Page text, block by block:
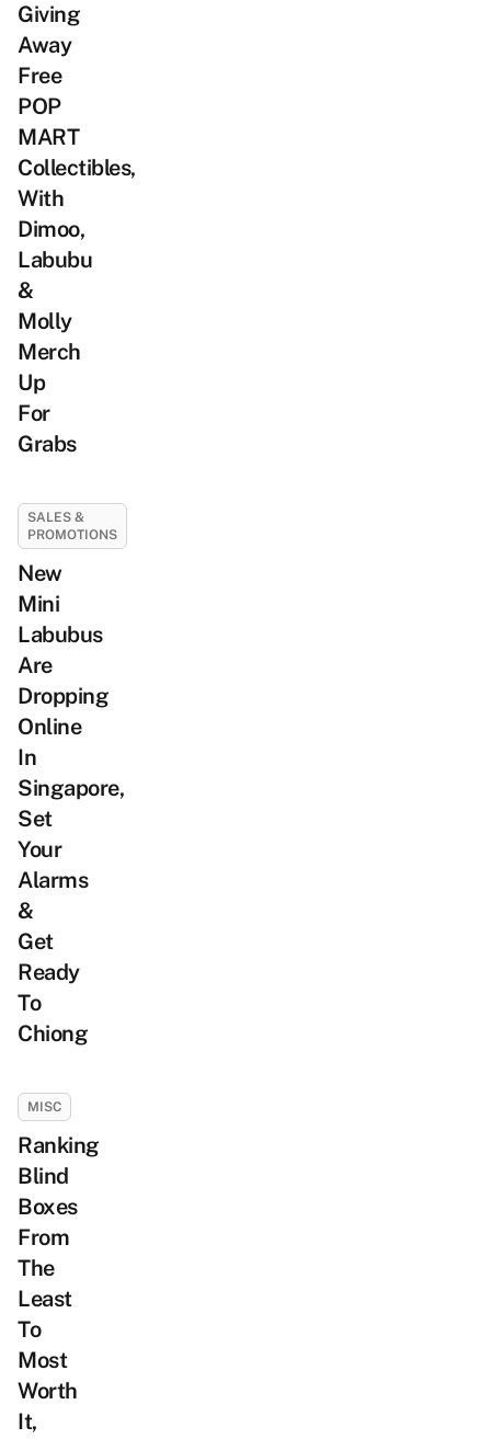
Giving
Away
Free
POP
MART
Collectibles,
With
Dimoo,
Labubu
&
Molly
Merch
Up
For
Grabs
SALES &
PROMOTIONS
New
Mini
Labubus
Are
Dropping
Online
In
Singapore,
Set
Your
Alarms
&
Get
Ready
To
Chiong
MISC
Ranking
Blind
Boxes
From
The
Least
To
Most
Worth
It,